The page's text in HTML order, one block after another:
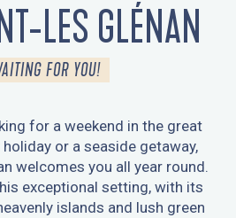
LES GLÉNAN
FOR YOU!
for a weekend in the great
or a seaside getaway,
welcomes you all year round.
exceptional setting, with its
islands and lush green